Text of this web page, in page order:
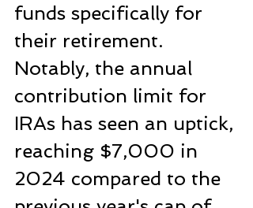
funds specifically for
their retirement.
Notably, the annual
contribution limit for
IRAs has seen an uptick,
reaching $7,000 in
2024 compared to the